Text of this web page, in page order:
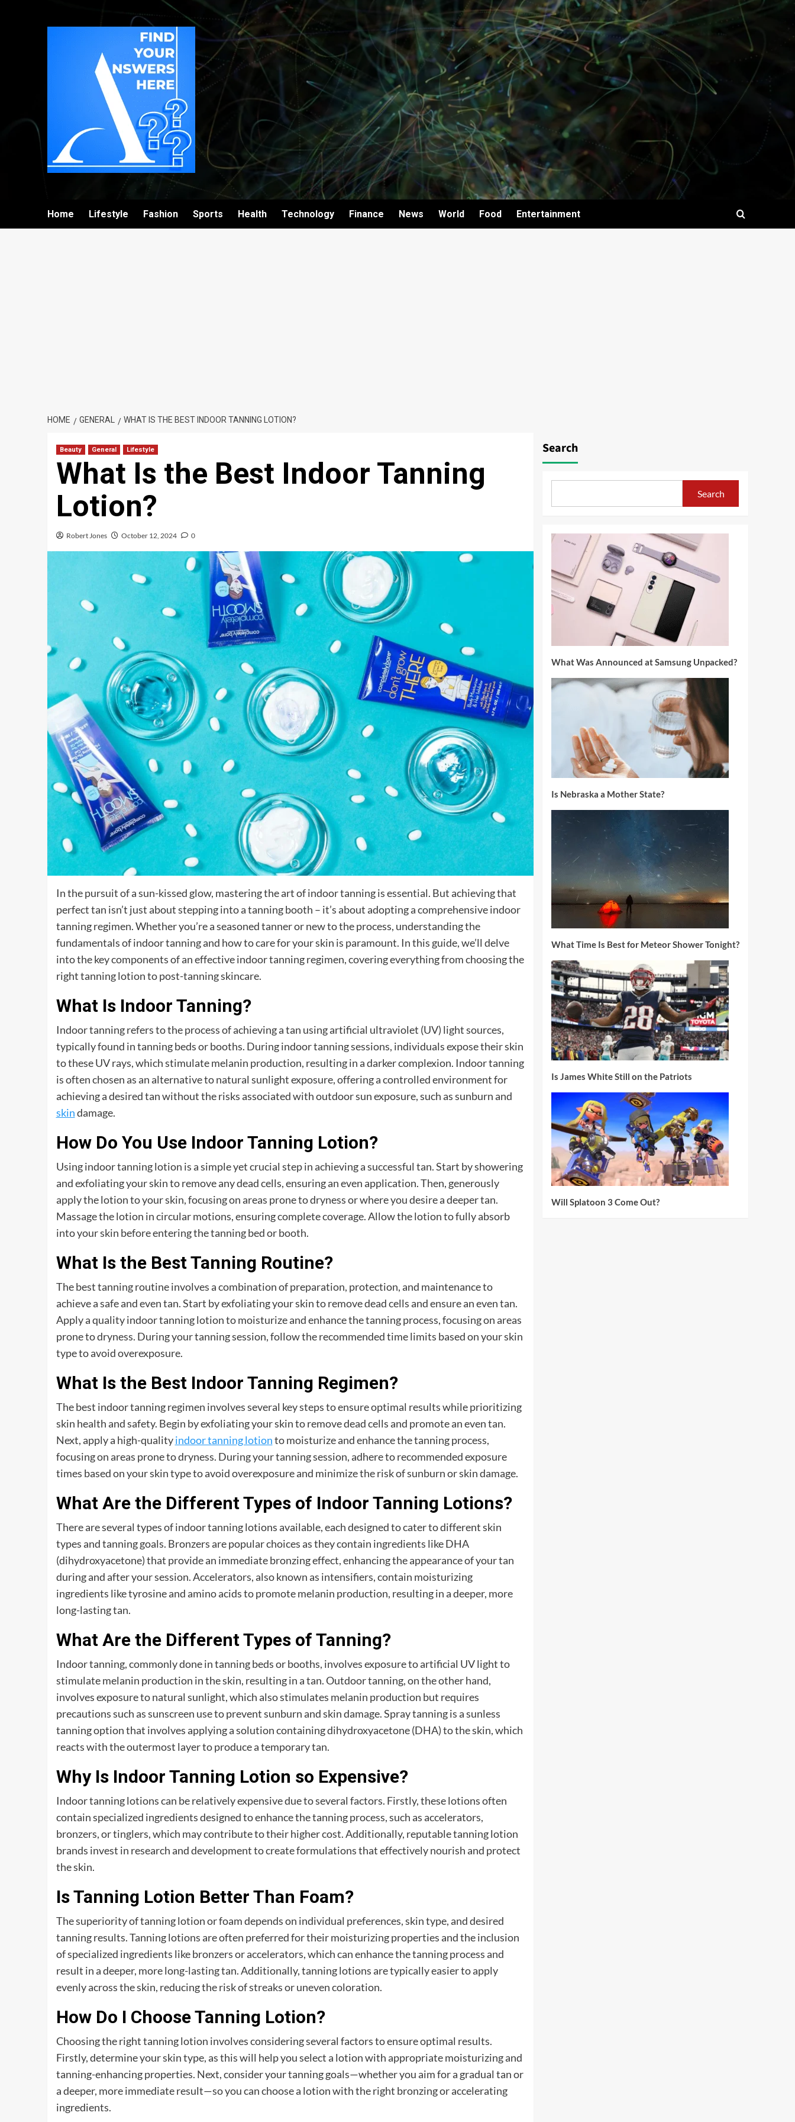
Home Lifestyle Fashion Sports Health Technology Finance News World Food Entertainment
HOME GENERAL WHAT IS THE BEST INDOOR TANNING LOTION?
Beauty General Lifestyle
What Is the Best Indoor Tanning
Lotion?
Robert Jones October 12, 2024 0
In the pursuit of a sun-kissed glow, mastering the art of indoor tanning is essential. But achieving that
perfect tan isn’t just about stepping into a tanning booth – it’s about adopting a comprehensive indoor
tanning regimen. Whether you’re a seasoned tanner or new to the process, understanding the
fundamentals of indoor tanning and how to care for your skin is paramount. In this guide, we’ll delve
into the key components of an effective indoor tanning regimen, covering everything from choosing the
right tanning lotion to post-tanning skincare.
What Is Indoor Tanning?
Indoor tanning refers to the process of achieving a tan using artificial ultraviolet (UV) light sources,
typically found in tanning beds or booths. During indoor tanning sessions, individuals expose their skin
to these UV rays, which stimulate melanin production, resulting in a darker complexion. Indoor tanning
is often chosen as an alternative to natural sunlight exposure, offering a controlled environment for
achieving a desired tan without the risks associated with outdoor sun exposure, such as sunburn and
skindamage.
How Do You Use Indoor Tanning Lotion?
Using indoor tanning lotion is a simple yet crucial step in achieving a successful tan. Start by showering
and exfoliating your skin to remove any dead cells, ensuring an even application. Then, generously
apply the lotion to your skin, focusing on areas prone to dryness or where you desire a deeper tan.
Massage the lotion in circular motions, ensuring complete coverage. Allow the lotion to fully absorb
into your skin before entering the tanning bed or booth.
What Is the Best Tanning Routine?
The best tanning routine involves a combination of preparation, protection, and maintenance to
achieve a safe and even tan. Start by exfoliating your skin to remove dead cells and ensure an even tan.
Apply a quality indoor tanning lotion to moisturize and enhance the tanning process, focusing on areas
prone to dryness. During your tanning session, follow the recommended time limits based on your skin
type to avoid overexposure.
What Is the Best Indoor Tanning Regimen?
The best indoor tanning regimen involves several key steps to ensure optimal results while prioritizing
skin health and safety. Begin by exfoliating your skin to remove dead cells and promote an even tan.
Next, apply a high-qualityindoor tanning lotionto moisturize and enhance the tanning process,
focusing on areas prone to dryness. During your tanning session, adhere to recommended exposure
times based on your skin type to avoid overexposure and minimize the risk of sunburn or skin damage.
What Are the Different Types of Indoor Tanning Lotions?
There are several types of indoor tanning lotions available, each designed to cater to different skin
types and tanning goals. Bronzers are popular choices as they contain ingredients like DHA
(dihydroxyacetone) that provide an immediate bronzing effect, enhancing the appearance of your tan
during and after your session. Accelerators, also known as intensifiers, contain moisturizing
ingredients like tyrosine and amino acids to promote melanin production, resulting in a deeper, more
long-lasting tan.
What Are the Different Types of Tanning?
Indoor tanning, commonly done in tanning beds or booths, involves exposure to artificial UV light to
stimulate melanin production in the skin, resulting in a tan. Outdoor tanning, on the other hand,
involves exposure to natural sunlight, which also stimulates melanin production but requires
precautions such as sunscreen use to prevent sunburn and skin damage. Spray tanning is a sunless
tanning option that involves applying a solution containing dihydroxyacetone (DHA) to the skin, which
reacts with the outermost layer to produce a temporary tan.
Why Is Indoor Tanning Lotion so Expensive?
Indoor tanning lotions can be relatively expensive due to several factors. Firstly, these lotions often
contain specialized ingredients designed to enhance the tanning process, such as accelerators,
bronzers, or tinglers, which may contribute to their higher cost. Additionally, reputable tanning lotion
brands invest in research and development to create formulations that effectively nourish and protect
the skin.
Is Tanning Lotion Better Than Foam?
The superiority of tanning lotion or foam depends on individual preferences, skin type, and desired
tanning results. Tanning lotions are often preferred for their moisturizing properties and the inclusion
of specialized ingredients like bronzers or accelerators, which can enhance the tanning process and
result in a deeper, more long-lasting tan. Additionally, tanning lotions are typically easier to apply
evenly across the skin, reducing the risk of streaks or uneven coloration.
How Do I Choose Tanning Lotion?
Choosing the right tanning lotion involves considering several factors to ensure optimal results.
Firstly, determine your skin type, as this will help you select a lotion with appropriate moisturizing and
tanning-enhancing properties. Next, consider your tanning goals—whether you aim for a gradual tan or
a deeper, more immediate result—so you can choose a lotion with the right bronzing or accelerating
ingredients.
Search
Search
What Was Announced at Samsung Unpacked?
Is Nebraska a Mother State?
What Time Is Best for Meteor Shower Tonight?
Is James White Still on the Patriots
Will Splatoon 3 Come Out?